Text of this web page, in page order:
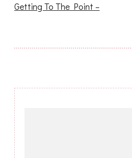
Getting To The Point –